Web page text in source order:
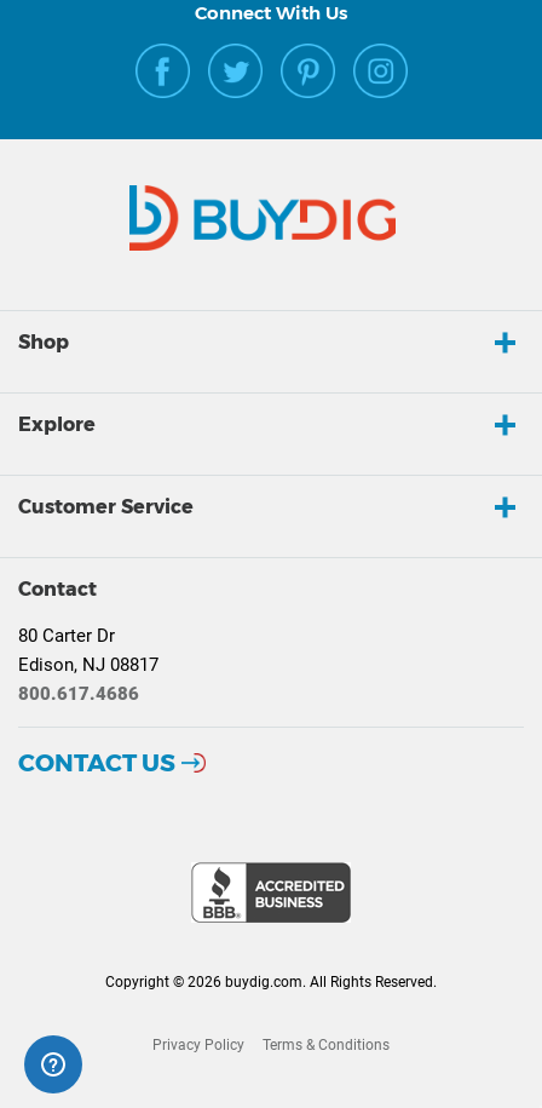
Connect With Us
Shop
Explore
Customer Service
Contact
80 Carter Dr
Edison, NJ 08817
800.617.4686
CONTACT US
Copyright © 2026 buydig.com. All Rights Reserved.
Privacy Policy Terms & Conditions